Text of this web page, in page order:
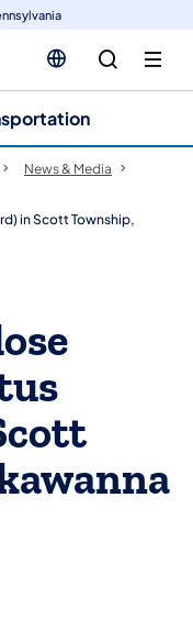
News & Media
in Scott Township,